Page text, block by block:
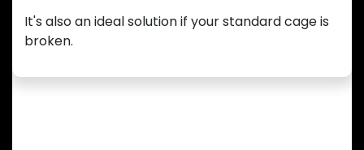
It's also an ideal solution if your standard cage is
broken.